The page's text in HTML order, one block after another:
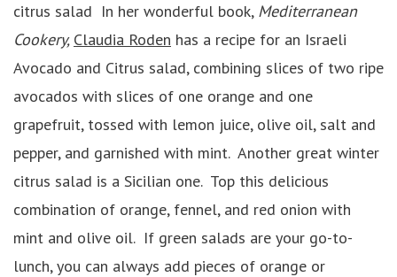
citrus salad In her wonderful book, Mediterranean
Cookery, Claudia Roden has a recipe for an Israeli
Avocado and Citrus salad, combining slices of two ripe
avocados with slices of one orange and one
grapefruit, tossed with lemon juice, olive oil, salt and
pepper, and garnished with mint. Another great winter
citrus salad is a Sicilian one. Top this delicious
combination of orange, fennel, and red onion with
mint and olive oil. If green salads are your go-to-
lunch, you can always add pieces of orange or